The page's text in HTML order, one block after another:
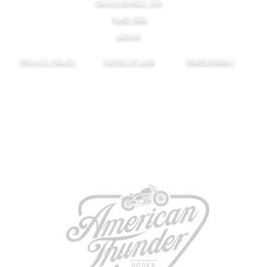
RUBY RED
PRIVACY POLICY TERMS OF USE RESPONSIBLY